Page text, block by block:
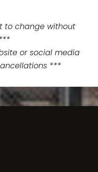
to change without
or social media
***